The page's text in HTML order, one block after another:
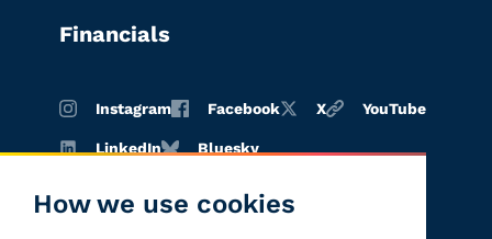
How we use cookies
Financials
Instagram Facebook X YouTube
LinkedIn Bluesky